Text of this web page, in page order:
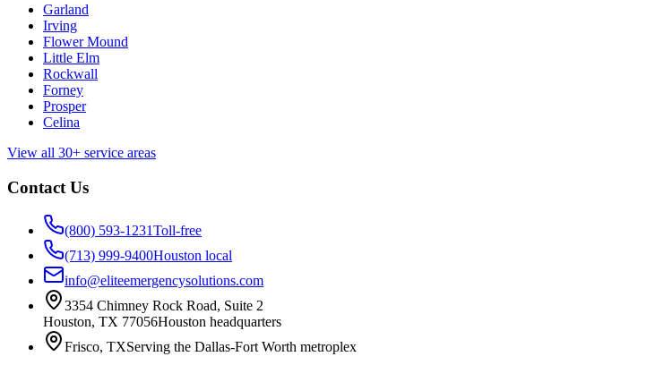
Garland
Irving
Flower Mound
Little Elm
Rockwall
Forney
Prosper
Celina
View all 30+ service areas
Contact Us
(800) 593-1231Toll-free
(713) 999-9400Houston local
info@eliteemergencysolutions.com
3354 Chimney Rock Road, Suite 2
Houston, TX 77056Houston headquarters
Frisco, TXServing the Dallas-Fort Worth metroplex